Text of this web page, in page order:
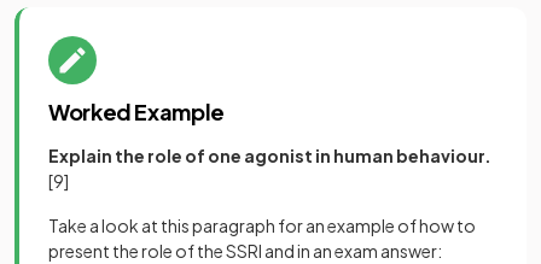
Worked Example
Explain the role of one agonist in human behaviour.
[9]
Take a look at this paragraph for an example of how to
present the role of the SSRI and in an exam answer: